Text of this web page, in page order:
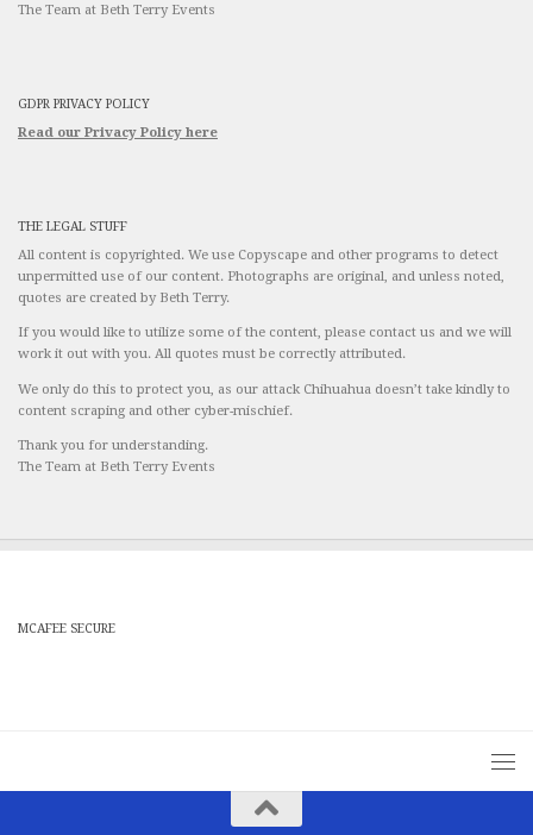
The Team at Beth Terry Events
GDPR PRIVACY POLICY
Read our Privacy Policy here
THE LEGAL STUFF
All content is copyrighted. We use Copyscape and other programs to detect
unpermitted use of our content. Photographs are original, and unless noted,
quotes are created by Beth Terry.
If you would like to utilize some of the content, please contact us and we will
work it out with you. All quotes must be correctly attributed.
We only do this to protect you, as our attack Chihuahua doesn’t take kindly to
content scraping and other cyber-mischief.
Thank you for understanding.
The Team at Beth Terry Events
MCAFEE SECURE